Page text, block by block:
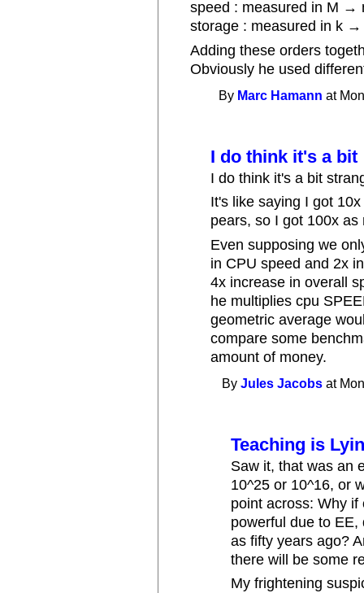
speed : measured in M →
storage : measured in k
Adding these orders
Obviously he used
By Marc Hamann at
I do think it's a bit
I do think it's a bit
It's like saying I got
pears, so I got 100x
Even supposing we
in CPU speed and 2x
4x increase in overall
he multiplies cpu
geometric average
compare some
amount of money.
ByJules Jacobs at
Teaching is
Saw it, that was an
10^25 or 10^16, or
point across: Why
powerful due to
as fifty years ago?
there will be some
My frightening